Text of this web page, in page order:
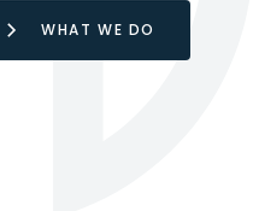
WHAT WE DO